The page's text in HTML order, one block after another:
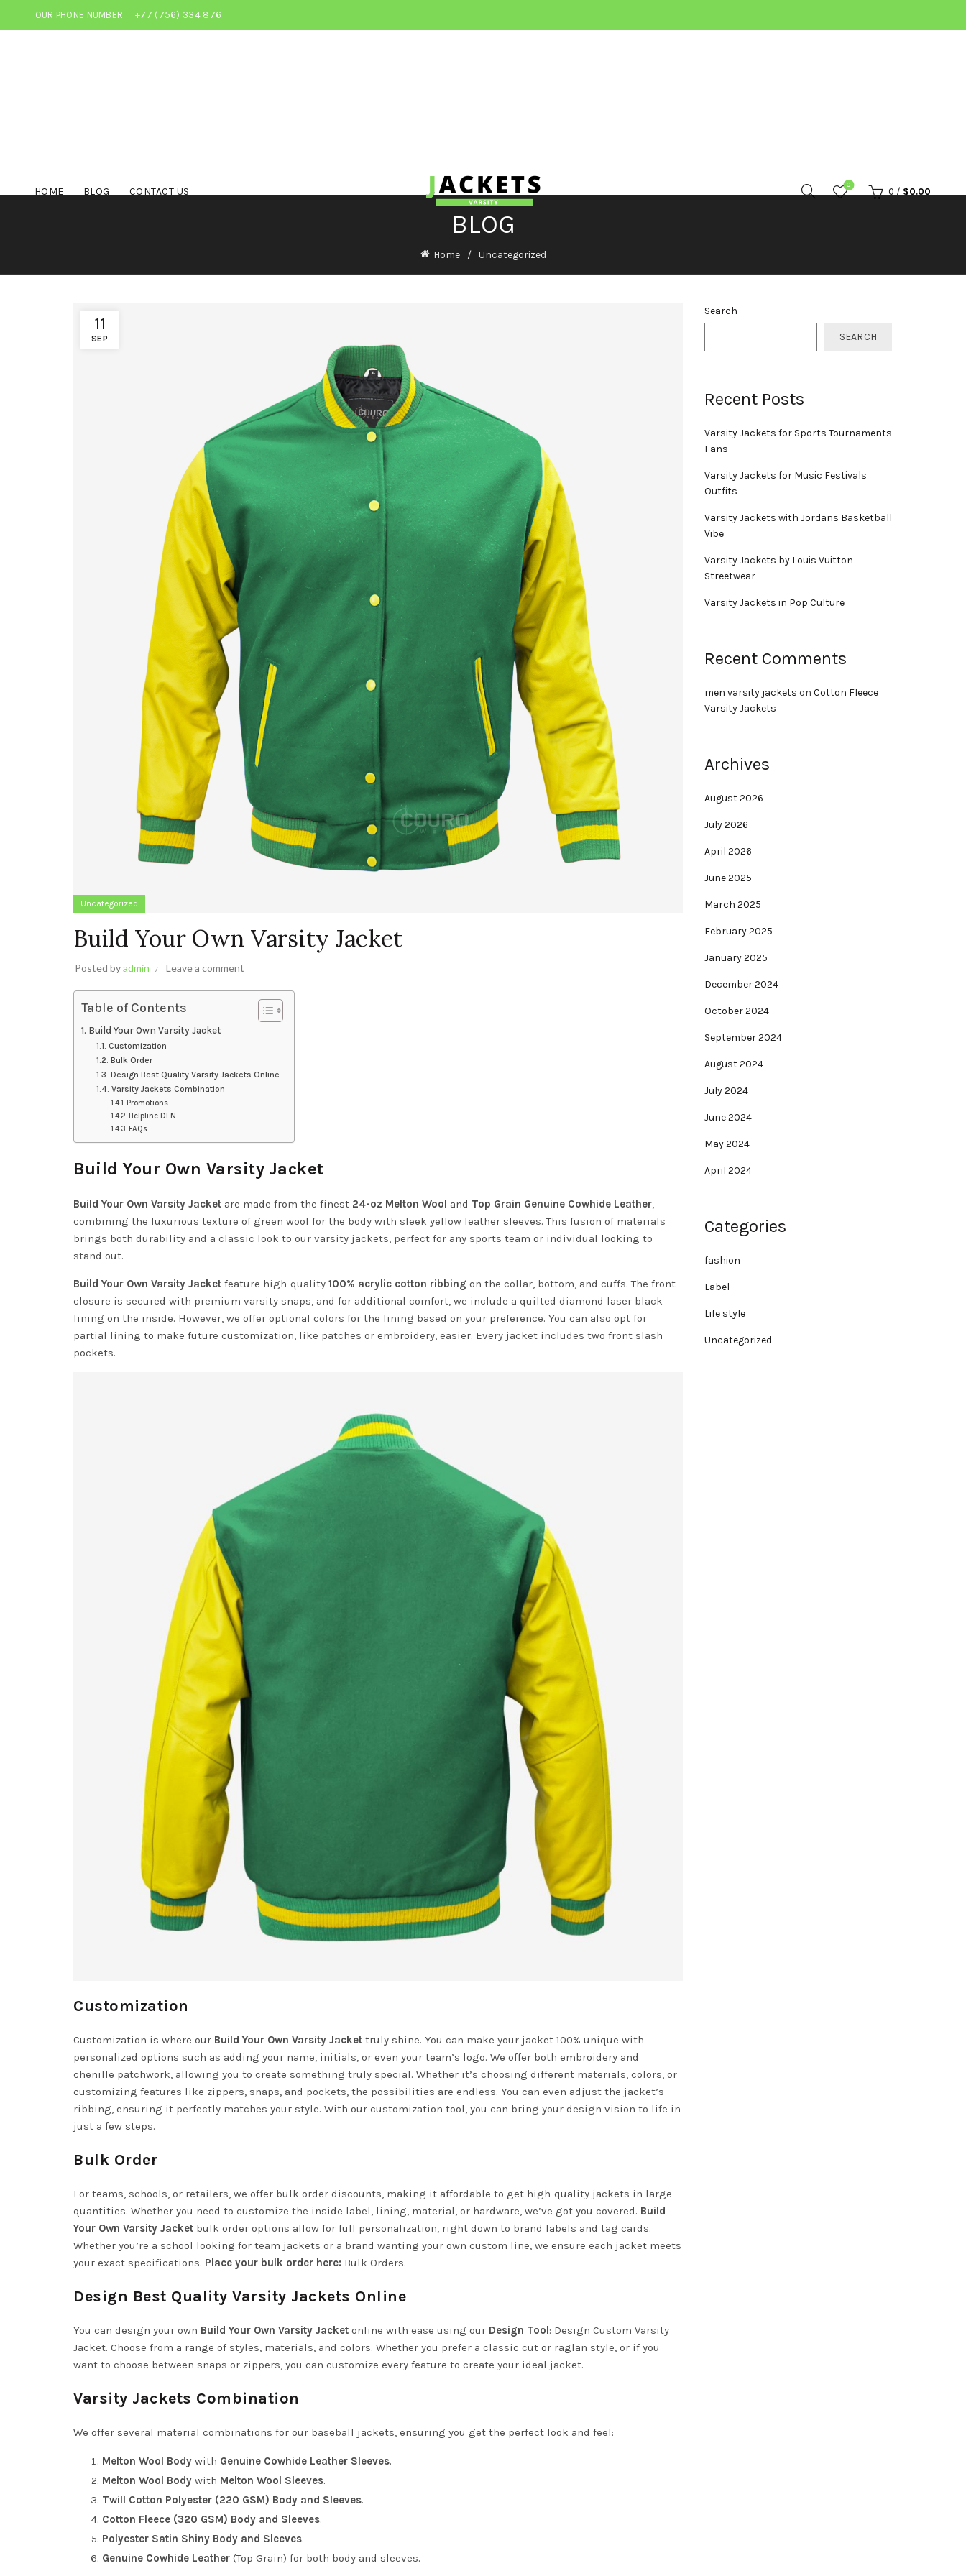
OUR PHONE NUMBER: +77 (756) 334 876
HOME BLOG CONTACT US
0
0 / $0.00
BLOG
Home Uncategorized
11
SEP
Uncategorized
Build Your Own Varsity Jacket
Posted byadmin Leave a comment
Table of Contents
Build Your Own Varsity Jacket
Customization
Bulk Order
Design Best Quality Varsity Jackets Online
Varsity Jackets Combination
Promotions
Helpline DFN
FAQs
Build Your Own Varsity Jacket
Build Your Own Varsity Jacket are made from the finest 24-oz Melton Wool and Top Grain Genuine Cowhide Leather
combining the luxurious texture of green wool for the body with sleek yellow leather sleeves. This fusion of materials
brings both durability and a classic look to our varsity jackets, perfect for any sports team or individual looking to
stand out.
Build Your Own Varsity Jacket feature high-quality 100% acrylic cotton ribbing on the collar, bottom, and cuffs. The front
closure is secured with premium varsity snaps, and for additional comfort, we include a quilted diamond laser black
lining on the inside. However, we offer optional colors for the lining based on your preference. You can also opt for
partial lining to make future customization, like patches or embroidery, easier. Every jacket includes two front slash
pockets.
Customization
Customization is where our Build Your Own Varsity Jacket truly shine. You can make your jacket 100% unique with
personalized options such as adding your name, initials, or even your team’s logo. We offer both embroidery and
chenille patchwork, allowing you to create something truly special. Whether it’s choosing different materials, colors, or
customizing features like zippers, snaps, and pockets, the possibilities are endless. You can even adjust the jacket’s
ribbing, ensuring it perfectly matches your style. With our customization tool, you can bring your design vision to life in
just a few steps.
Bulk Order
For teams, schools, or retailers, we offer bulk order discounts, making it affordable to get high-quality jackets in large
quantities. Whether you need to customize the inside label, lining, material, or hardware, we’ve got you covered. Build
Your Own Varsity Jacket bulk order options allow for full personalization, right down to brand labels and tag cards.
Whether you’re a school looking for team jackets or a brand wanting your own custom line, we ensure each jacket meets
your exact specifications. Place your bulk order here: Bulk Orders.
Design Best Quality Varsity Jackets Online
You can design your own Build Your Own Varsity Jacket online with ease using our Design Tool: Design Custom Varsity
Jacket. Choose from a range of styles, materials, and colors. Whether you prefer a classic cut or raglan style, or if you
want to choose between snaps or zippers, you can customize every feature to create your ideal jacket.
Varsity Jackets Combination
We offer several material combinations for our baseball jackets, ensuring you get the perfect look and feel:
Melton Wool Body with Genuine Cowhide Leather Sleeves.
Melton Wool Body with Melton Wool Sleeves.
Twill Cotton Polyester (220 GSM) Body and Sleeves.
Cotton Fleece (320 GSM) Body and Sleeves.
Polyester Satin Shiny Body and Sleeves.
Genuine Cowhide Leather (Top Grain) for both body and sleeves.
Search
SEARCH
Recent Posts
Varsity Jackets for Sports Tournaments
Fans
Varsity Jackets for Music Festivals
Outfits
Varsity Jackets with Jordans Basketball
Vibe
Varsity Jackets by Louis Vuitton
Streetwear
Varsity Jackets in Pop Culture
Recent Comments
men varsity jackets on Cotton Fleece
Varsity Jackets
Archives
August 2026
July 2026
April 2026
June 2025
March 2025
February 2025
January 2025
December 2024
October 2024
September 2024
August 2024
July 2024
June 2024
May 2024
April 2024
Categories
fashion
Label
Life style
Uncategorized